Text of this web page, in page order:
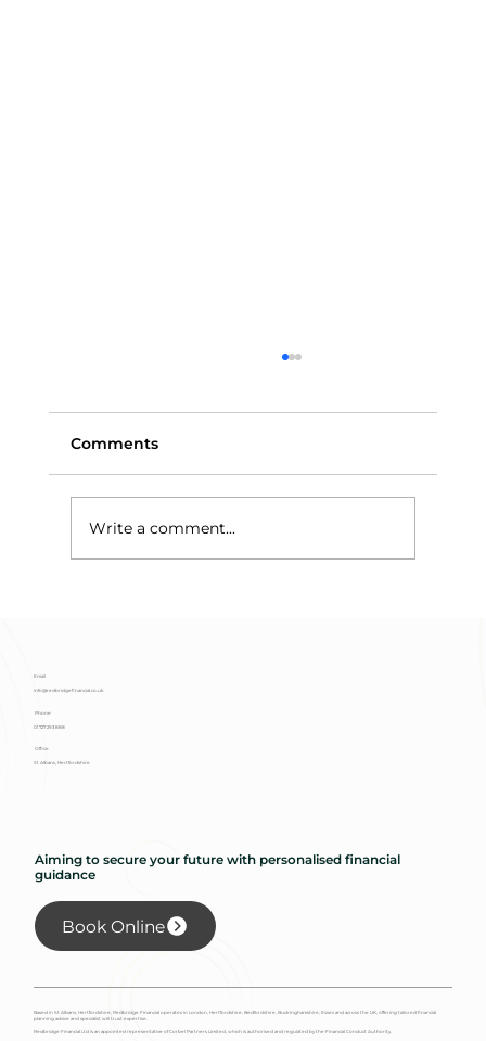
Comments
Write a comment...
Email
info@redbridgefinancial.co.uk
Phone
01727 293 888
Office
St Albans, Hertfordshire
Aiming to secure your future with personalised financial
guidance
Book Online
Based in St Albans, Hertfordshire, Redbridge Financial operates in London, Hertfordshire, Bedfordshire, Buckinghamshire, Essex and across the UK, offering tailored financial
planning advice and specialist will trust expertise.
Redbridge Financial Ltd is an appointed representative of Corbel Partners Limited, which is authorised and regulated by the Financial Conduct Authority.